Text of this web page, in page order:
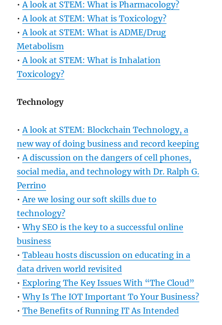
•A look at STEM: What is Pharmacology?
•A look at STEM: What is Toxicology?
•A look at STEM: What is ADME/Drug
Metabolism
•A look at STEM: What is Inhalation
Toxicology?
Technology
•A look at STEM: Blockchain Technology, a
new way of doing business and record keeping
•A discussion on the dangers of cell phones,
social media, and technology with Dr. Ralph G.
Perrino
•Are we losing our soft skills due to
technology?
•Why SEO is the key to a successful online
business
•Tableau hosts discussion on educating in a
data driven world revisited
•Exploring The Key Issues With “The Cloud”
•Why Is The IOT Important To Your Business?
•The Benefits of Running IT As Intended